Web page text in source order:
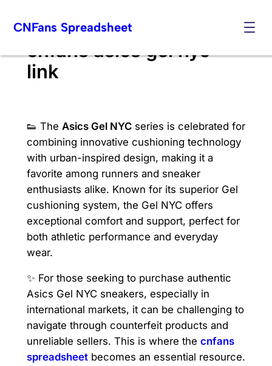
CNFans Spreadsheet
cnfans asics gel nyc
link
👟 The Asics Gel NYCseries is celebrated for
combining innovative cushioning technology
with urban-inspired design, making it a
favorite among runners and sneaker
enthusiasts alike. Known for its superior Gel
cushioning system, the Gel NYC offers
exceptional comfort and support, perfect for
both athletic performance and everyday
wear.
✨ For those seeking to purchase authentic
Asics Gel NYC sneakers, especially in
international markets, it can be challenging to
navigate through counterfeit products and
unreliable sellers. This is where the cnfans
spreadsheetbecomes an essential resource.